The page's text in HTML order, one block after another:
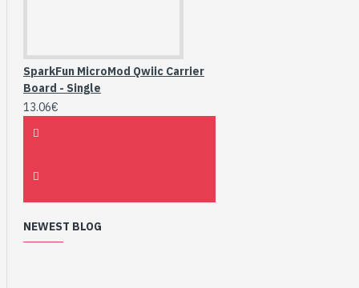
SparkFun MicroMod Qwiic Carrier
Board - Single
13.06€
NEWEST BLOG